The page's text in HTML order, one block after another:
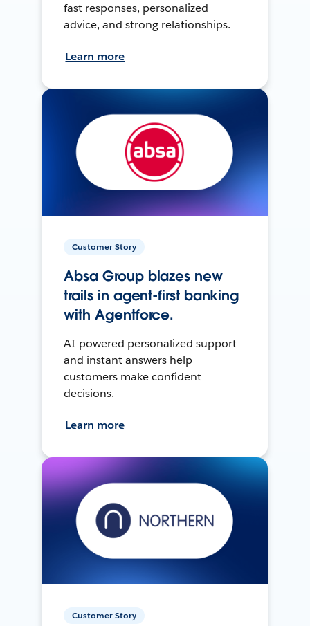
fast responses, personalized
advice, and strong relationships.
Learn more
Customer Story
Absa Group blazes new
trails in agent-first banking
with Agentforce.
AI-powered personalized support
and instant answers help
customers make confident
decisions.
Learn more
Customer Story